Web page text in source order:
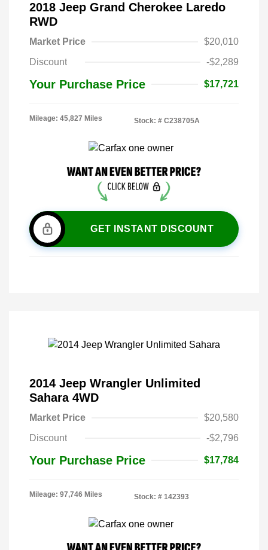
2018 Jeep Grand Cherokee Laredo
RWD
Market Price
$20,010
Discount
-$2,289
Your Purchase Price $17,721
Mileage: 45,827 Miles Stock: # C238705A
GET INSTANT DISCOUNT
2014 Jeep Wrangler Unlimited
Sahara 4WD
Market Price
$20,580
Discount
-$2,796
Your Purchase Price $17,784
Mileage: 97,746 Miles Stock: # 142393